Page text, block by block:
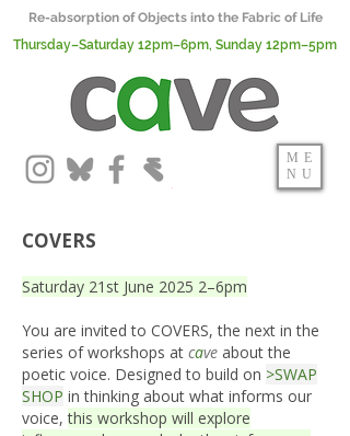
Re-absorption of Objects into the Fabric of Life
Thursday–Saturday 12pm–6pm, Sunday 12pm–5pm
ME
NU
COVERS
Saturday 21st June 2025 2–6pm
You are invited to COVERS, the next in the
series of workshops at cave about the
poetic voice. Designed to build on >SWAP
SHOP in thinking about what informs our
voice,this workshop will explore